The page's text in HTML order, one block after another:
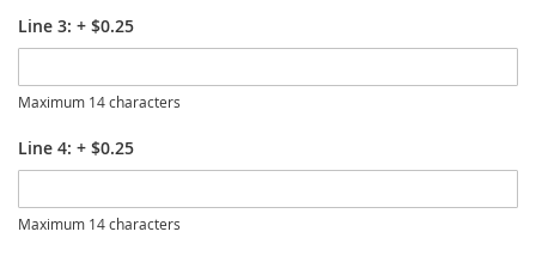
Line 3: + $0.25
Maximum 14 characters
Line 4: + $0.25
Maximum 14 characters